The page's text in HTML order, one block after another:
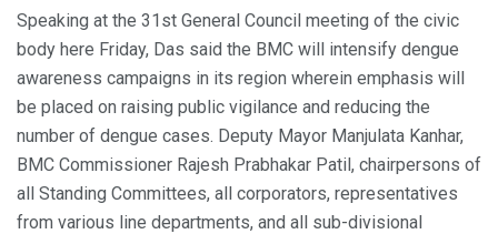
Speaking at the 31st General Council meeting of the civic
body here Friday, Das said the BMC will intensify dengue
awareness campaigns in its region wherein emphasis will
be placed on raising public vigilance and reducing the
number of dengue cases. Deputy Mayor Manjulata Kanhar,
BMC Commissioner Rajesh Prabhakar Patil, chairpersons of
all Standing Committees, all corporators, representatives
from various line departments, and all sub-divisional